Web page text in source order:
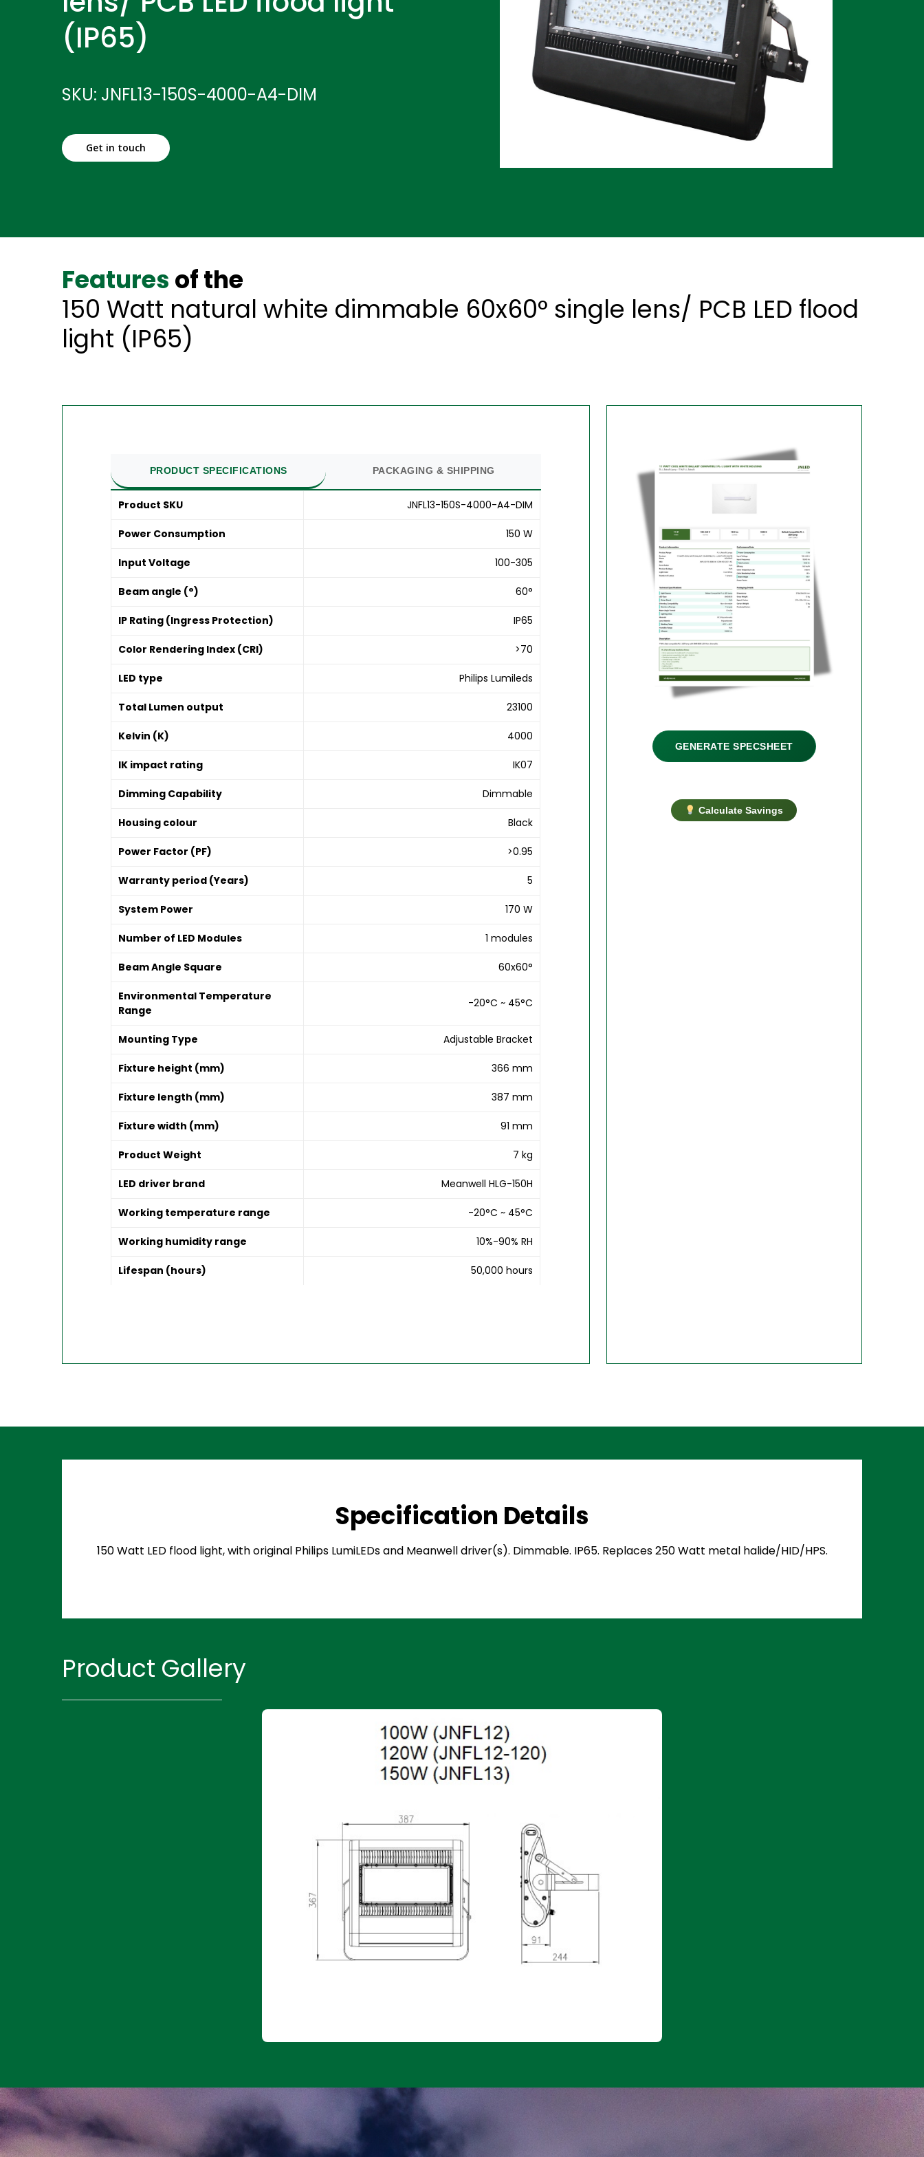
(IP65)
SKU: JNFL13-150S-4000-A4-DIM
Get in touch
Features of the
150 Watt natural white dimmable 60x60° single lens/ PCB LED flood
light (IP65)
PRODUCT SPECIFICATIONS PACKAGING & SHIPPING
Product SKU JNFL13-150S-4000-A4-DIM
Power Consumption 150 W
Input Voltage 100-305
Beam angle (°) 60°
IP Rating (Ingress Protection) IP65
Color Rendering Index (CRI) >70
LED type Philips Lumileds
Total Lumen output 23100
Kelvin (K) 4000
IK impact rating IK07
Dimming Capability Dimmable
Housing colour Black
Power Factor (PF) >0.95
Warranty period (Years) 5
System Power 170 W
Number of LED Modules 1 modules
Beam Angle Square 60x60°
Environmental Temperature
Range
-20°C ~ 45°C
Mounting Type Adjustable Bracket
Fixture height (mm) 366 mm
Fixture length (mm) 387 mm
Fixture width (mm) 91 mm
Product Weight 7 kg
LED driver brand Meanwell HLG-150H
Working temperature range -20°C ~ 45°C
Working humidity range 10%-90% RH
Lifespan (hours) 50,000 hours
GENERATE SPECSHEET
Calculate Savings
Specification Details
150 Watt LED flood light, with original Philips LumiLEDs and Meanwell driver(s). Dimmable. IP65. Replaces 250 Watt metal halide/HID/HPS.
Product Gallery